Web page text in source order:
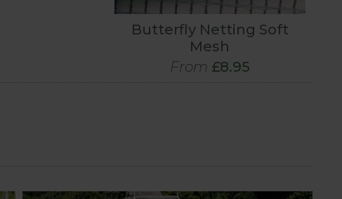
Butterfly Netting Soft
Mesh
From £8.95